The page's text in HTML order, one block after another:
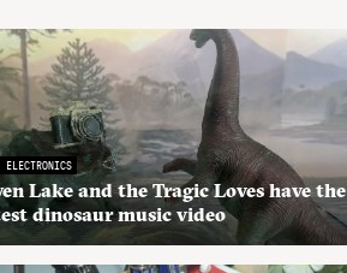
ELECTRONICS
Lake and the Tragic Loves have the
dinosaur music video